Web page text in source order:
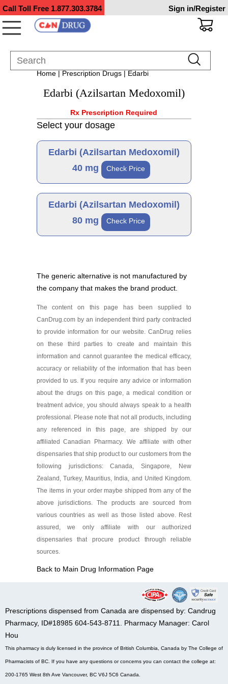
Call Toll Free 1.877.303.3784 Sign in/Register
Home| Prescription Drugs| Edarbi
Edarbi (Azilsartan Medoxomil)
Rx Prescription Required
Select your dosage
Edarbi (Azilsartan Medoxomil)
40 mg
Check Price
Brand
Edarbi 40 mg
Generic
Azilsartan Medoxomil 40
As low as $107.59
Edarbi (Azilsartan Medoxomil)
80 mg
Check Price
Edarbi 80 mg
As low as $95.87
Generic
Azilsartan Medoxomil 80
mg
As low as $125.99
The generic alternative is not manufactured by
the company that makes the brand product.
The content on this page has been supplied to
CanDrug.com by an independent third party contracted
to provide information for our website. CanDrug relies
on these third parties to create and maintain this
information and cannot guarantee the medical efficacy,
accuracy or reliability of the information that has been
provided to us. If you require any advice or information
about the drugs on this page, a medical condition or
treatment advice, you should always speak to a health
professional. Please note that not all products, including
any referenced in this page, are shipped by our
affiliated Canadian Pharmacy. We affiliate with other
dispensaries that ship product to our customers from the
following jurisdictions: Canada, Singapore, New
Zealand, Turkey, Mauritius, India, and United Kingdom.
The items in your order maybe shipped from any of the
above jurisdictions. The products are sourced from
various countries as well as those listed above. Rest
assured, we only affiliate with our authorized
dispensaries that procure product through reliable
sources.
Back to Main Drug Information Page
Prescriptions dispensed from Canada are dispensed by: Candrug
Pharmacy, ID#18985 604-543-8711. Pharmacy Manager: Carol
Hou
This pharmacy is duly licensed in the province of British Columbia, Canada by The College of
Pharmacists of BC. If you have any questions or concerns you can contact the college at:
200-1765 West 8th Ave Vancouver, BC V6J 5C6 Canada.